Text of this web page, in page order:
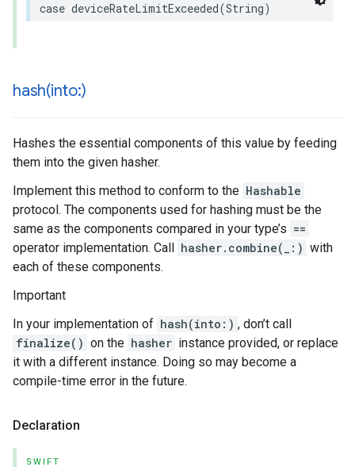
case deviceRateLimitExceeded(String)
hash(into:)
Hashes the essential components of this value by feeding
them into the given hasher.
Implement this method to conform to the Hashable
protocol. The components used for hashing must be the
same as the components compared in your type’s ==
operator implementation. Call hasher.combine(_:) with
each of these components.
Important
In your implementation of hash(into:) , don’t call
finalize() on the hasher instance provided, or replace
it with a different instance. Doing so may become a
compile-time error in the future.
Declaration
SWIFT